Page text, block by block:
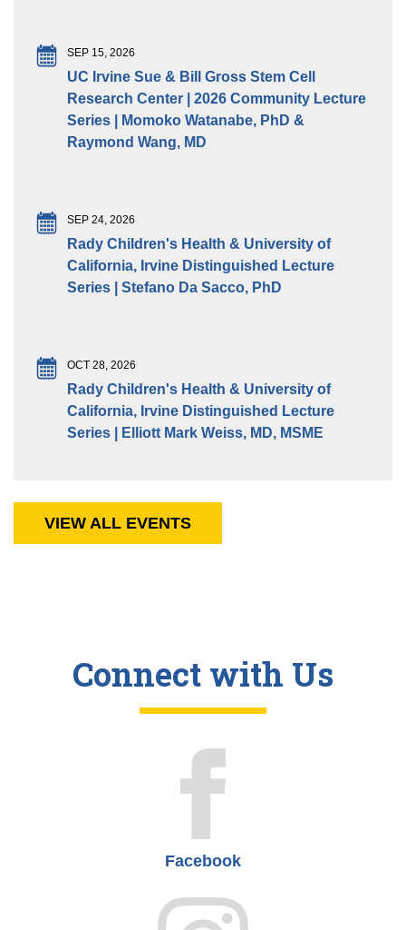
SEP 15, 2026
UC Irvine Sue & Bill Gross Stem Cell
Research Center | 2026 Community Lecture
Series | Momoko Watanabe, PhD &
Raymond Wang, MD
SEP 24, 2026
Rady Children's Health & University of
California, Irvine Distinguished Lecture
Series | Stefano Da Sacco, PhD
OCT 28, 2026
Rady Children's Health & University of
California, Irvine Distinguished Lecture
Series | Elliott Mark Weiss, MD, MSME
VIEW ALL EVENTS
Connect with Us
Facebook